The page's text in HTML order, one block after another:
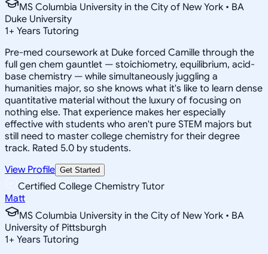
MS Columbia University in the City of New York • BA
Duke University
1+ Years Tutoring
Pre-med coursework at Duke forced Camille through the
full gen chem gauntlet — stoichiometry, equilibrium, acid-
base chemistry — while simultaneously juggling a
humanities major, so she knows what it's like to learn dense
quantitative material without the luxury of focusing on
nothing else. That experience makes her especially
effective with students who aren't pure STEM majors but
still need to master college chemistry for their degree
track. Rated 5.0 by students.
View Profile Get Started
Certified College Chemistry Tutor
Matt
MS Columbia University in the City of New York • BA
University of Pittsburgh
1+ Years Tutoring